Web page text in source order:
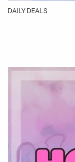
DAILY DEALS